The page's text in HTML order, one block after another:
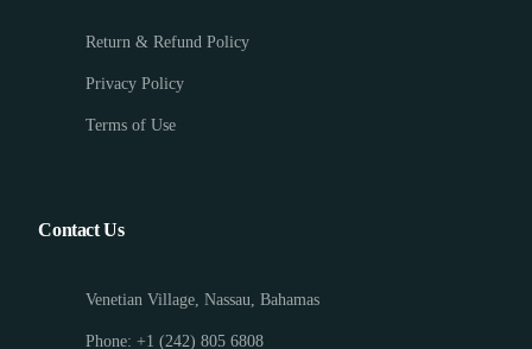
Return & Refund Policy
Privacy Policy
Terms of Use
Contact Us
Venetian Village, Nassau, Bahamas
Phone: +1 (242) 805 6808